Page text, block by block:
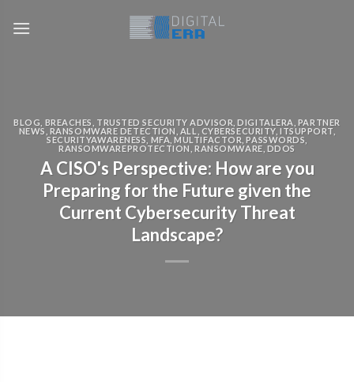
BLOG BREACHES TRUSTED SECURITY ADVISOR ,DIGITALERA PARTNER
NEWS RANSOMWARE DETECTION ALL CYBERSECURITY, ITSUPPORT
SECURITYAWARENESS MFA ,MULTIFACTOR ,PASSWORDS
RANSOMWAREPROTECTION ,RANSOMWARE DDOS
A CISO's Perspective: How are you
Preparing for the Future given the
Current Cybersecurity Threat
Landscape?